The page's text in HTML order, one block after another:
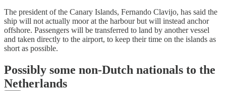
The president of the Canary Islands, Fernando Clavijo, has said the
ship will not actually moor at the harbour but will instead anchor
offshore. Passengers will be transferred to land by another vessel
and taken directly to the airport, to keep their time on the islands as
short as possible.
Possibly some non-Dutch nationals to the
Netherlands